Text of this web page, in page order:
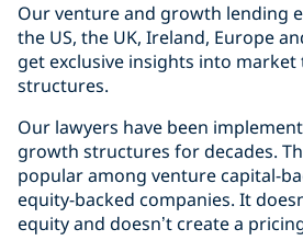
Our venture and growth lending
the US, the UK, Ireland, Europe
get exclusive insights into market
structures.
Our lawyers have been
growth structures for decades.
popular among venture capital-
equity-backed companies. It
equity and doesn’t create a